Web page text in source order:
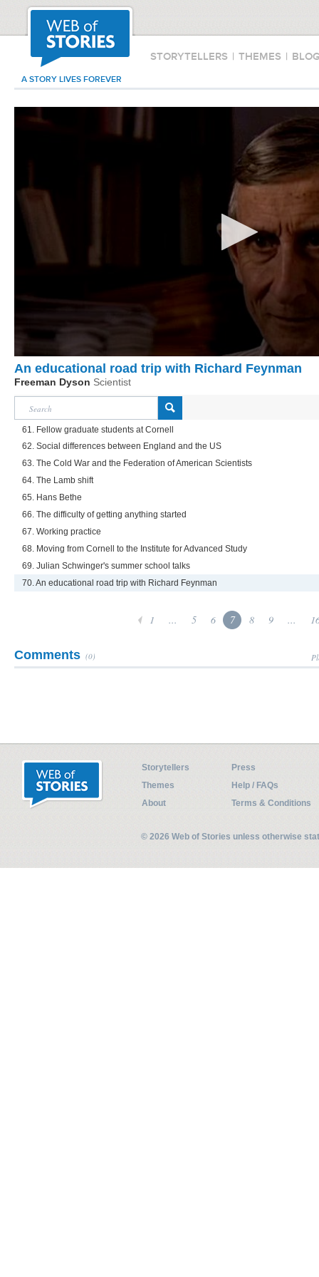
STORYTELLERS | THEMES |
A STORY LIVES FOREVER
An educational road trip with Richard Feynman
Freeman Dyson Scientist
61. Fellow graduate students at Cornell
62. Social differences between England and the US
63. The Cold War and the Federation of American Scientists
64. The Lamb shift
65. Hans Bethe
66. The difficulty of getting anything started
67. Working practice
68. Moving from Cornell to the Institute for Advanced Study
69. Julian Schwinger's summer school talks
70. An educational road trip with Richard Feynman
1 ... 5 6 7 8 9 ...
Comments (0)
Storytellers
Press
Themes
Help / FAQs
About
Terms & Conditions
© 2026 Web of Stories unless otherwise